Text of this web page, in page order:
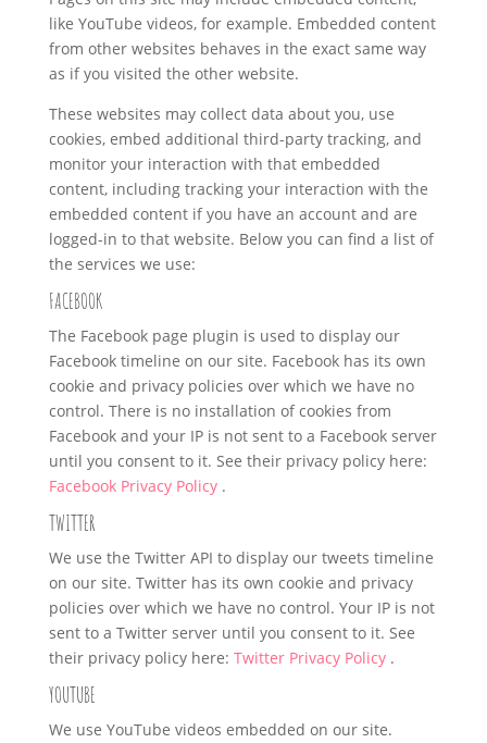
like YouTube videos, for example. Embedded content
from other websites behaves in the exact same way
as if you visited the other website.
These websites may collect data about you, use
cookies, embed additional third-party tracking, and
monitor your interaction with that embedded
content, including tracking your interaction with the
embedded content if you have an account and are
logged-in to that website. Below you can find a list of
the services we use:
FACEBOOK
The Facebook page plugin is used to display our
Facebook timeline on our site. Facebook has its own
cookie and privacy policies over which we have no
control. There is no installation of cookies from
Facebook and your IP is not sent to a Facebook server
until you consent to it. See their privacy policy here:
Facebook Privacy Policy .
TWITTER
We use the Twitter API to display our tweets timeline
on our site. Twitter has its own cookie and privacy
policies over which we have no control. Your IP is not
sent to a Twitter server until you consent to it. See
their privacy policy here: Twitter Privacy Policy .
YOUTUBE
We use YouTube videos embedded on our site.